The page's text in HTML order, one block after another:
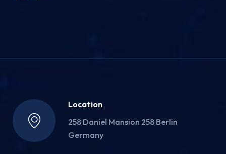
Location
258 Daniel Mansion 258 Berlin
Germany